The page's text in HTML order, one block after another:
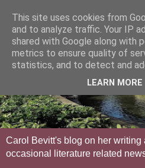
Carol Bevitt's blog on her
occasional literature related
This site uses cookies from
and to analyze traffic. Your IP
shared with Google along with
metrics to ensure quality of
statistics, and to detect and
LEARN MORE